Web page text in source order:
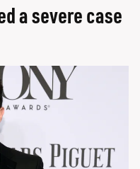
a severe case